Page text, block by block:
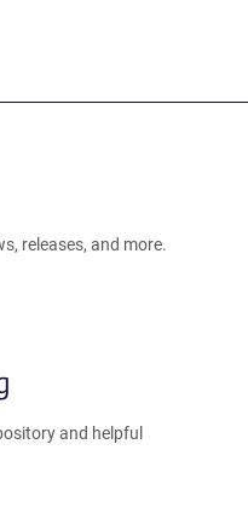
releases, and more.
and helpful